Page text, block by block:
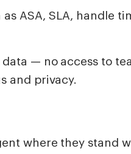
ASA, SLA, handle
— no access to
and privacy.
where they stand